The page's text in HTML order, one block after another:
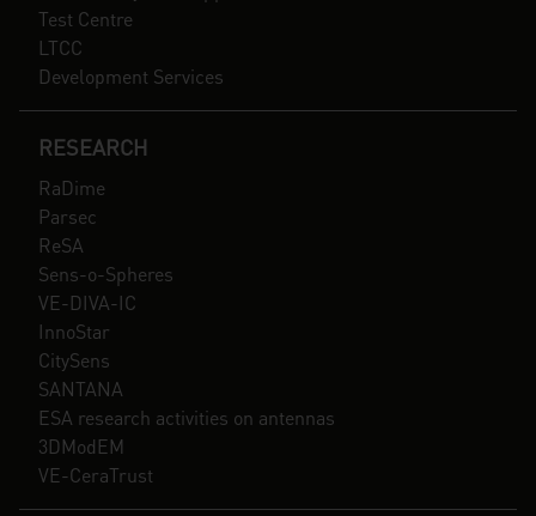
Test Centre
LTCC
Development Services
RESEARCH
RaDime
Parsec
ReSA
Sens-o-Spheres
VE-DIVA-IC
InnoStar
CitySens
SANTANA
ESA research activities on antennas
3DModEM
VE-CeraTrust